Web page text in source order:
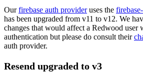
Ourfirebase auth provideruses the
has been upgraded from v11 to v12. We
changes that would affect a Redwood user
authentication but please do consult their
auth provider.
Resend upgraded to v3